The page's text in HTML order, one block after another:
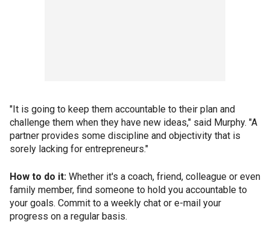
"It is going to keep them accountable to their plan and
challenge them when they have new ideas," said Murphy. "A
partner provides some discipline and objectivity that is
sorely lacking for entrepreneurs."
How to do it: Whether it's a coach, friend, colleague or even
family member, find someone to hold you accountable to
your goals. Commit to a weekly chat or e-mail your
progress on a regular basis.